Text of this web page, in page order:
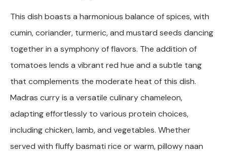
This dish boasts a harmonious balance of spices, with
cumin, coriander, turmeric, and mustard seeds dancing
together in a symphony of flavors. The addition of
tomatoes lends a vibrant red hue and a subtle tang
that complements the moderate heat of this dish.
Madras curry is a versatile culinary chameleon,
adapting effortlessly to various protein choices,
including chicken, lamb, and vegetables. Whether
served with fluffy basmati rice or warm, pillowy naan